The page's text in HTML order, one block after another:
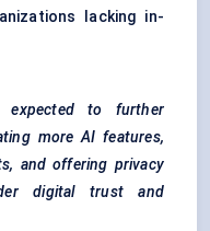
lacking in-
expected to further
more AI features,
and offering privacy
digital trust and